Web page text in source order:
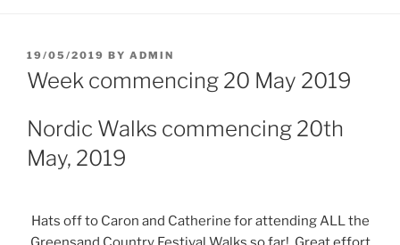
POSTED
ON
19/05/2019 BY ADMIN
Week commencing 20 May 2019
Nordic Walks commencing 20th
May, 2019
Hats off to Caron and Catherine for attending ALL the